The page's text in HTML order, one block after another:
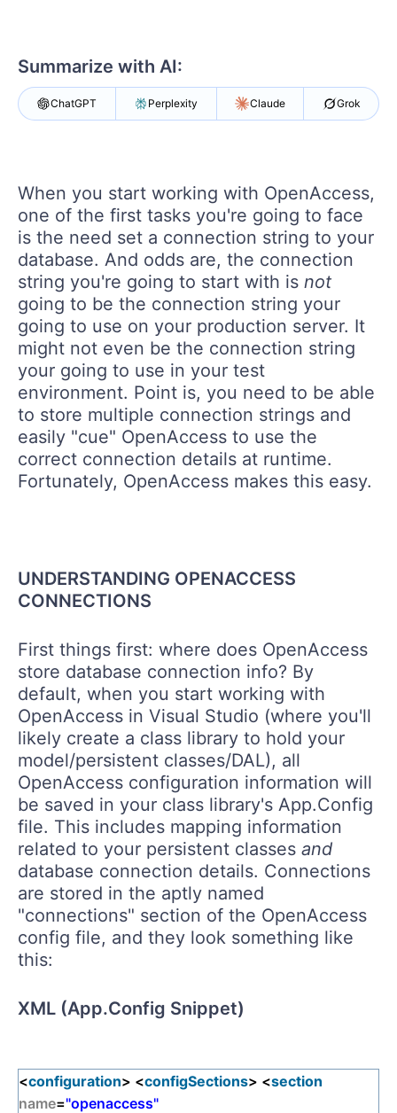
Summarize with AI:
ChatGPT Perplexity Claude Grok
When you start working with OpenAccess,
one of the first tasks you're going to face
is the need set a connection string to your
database. And odds are, the connection
string you're going to start with is not
going to be the connection string your
going to use on your production server. It
might not even be the connection string
your going to use in your test
environment. Point is, you need to be able
to store multiple connection strings and
easily "cue" OpenAccess to use the
correct connection details at runtime.
Fortunately, OpenAccess makes this easy.
UNDERSTANDING OPENACCESS
CONNECTIONS
First things first: where does OpenAccess
store database connection info? By
default, when you start working with
OpenAccess in Visual Studio (where you'll
likely create a class library to hold your
model/persistent classes/DAL), all
OpenAccess configuration information will
be saved in your class library's App.Config
file. This includes mapping information
related to your persistent classes and
database connection details. Connections
are stored in the aptly named
"connections" section of the OpenAccess
config file, and they look something like
this:
XML (App.Config Snippet)
<configuration> <configSections> <section
name="openaccess"